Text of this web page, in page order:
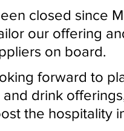
our offering
on board.
drink
the hospitality